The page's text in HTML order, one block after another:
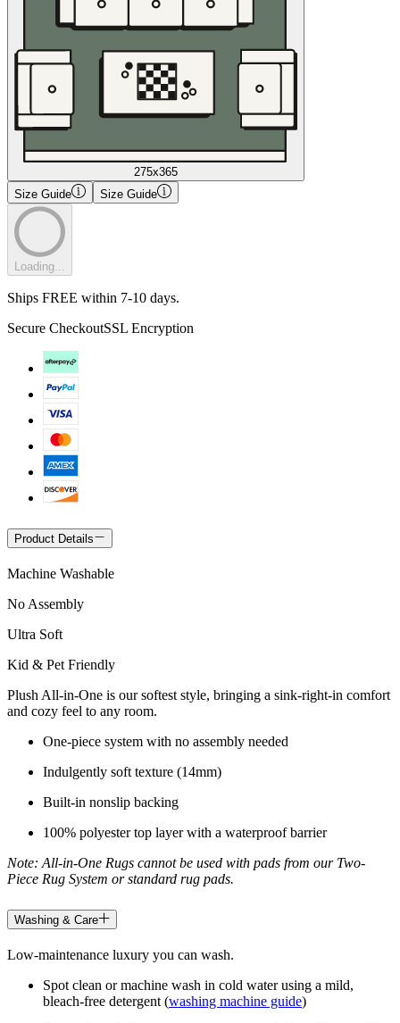
275x365
Size Guide
Size Guide
Loading...
Ships FREE within 7-10 days.
Secure CheckoutSSL Encryption
Product Details
Machine Washable
No Assembly
Ultra Soft
Kid & Pet Friendly
Plush All-in-One is our softest style, bringing a sink-right-in comfort
and cozy feel to any room.
One-piece system with no assembly needed
Indulgently soft texture (14mm)
Built-in nonslip backing
100% polyester top layer with a waterproof barrier
Note: All-in-One Rugs cannot be used with pads from our Two-
Piece Rug System or standard rug pads.
Washing & Care
Low-maintenance luxury you can wash.
Spot clean or machine wash in cold water using a mild,
bleach-free detergent (washing machine guide)